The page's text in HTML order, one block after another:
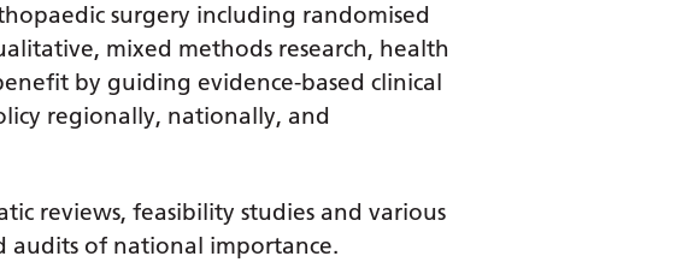
surgery including randomised
mixed methods research, health
by guiding evidence-based clinical
regionally, nationally, and
reviews, feasibility studies and various
audits of national importance.